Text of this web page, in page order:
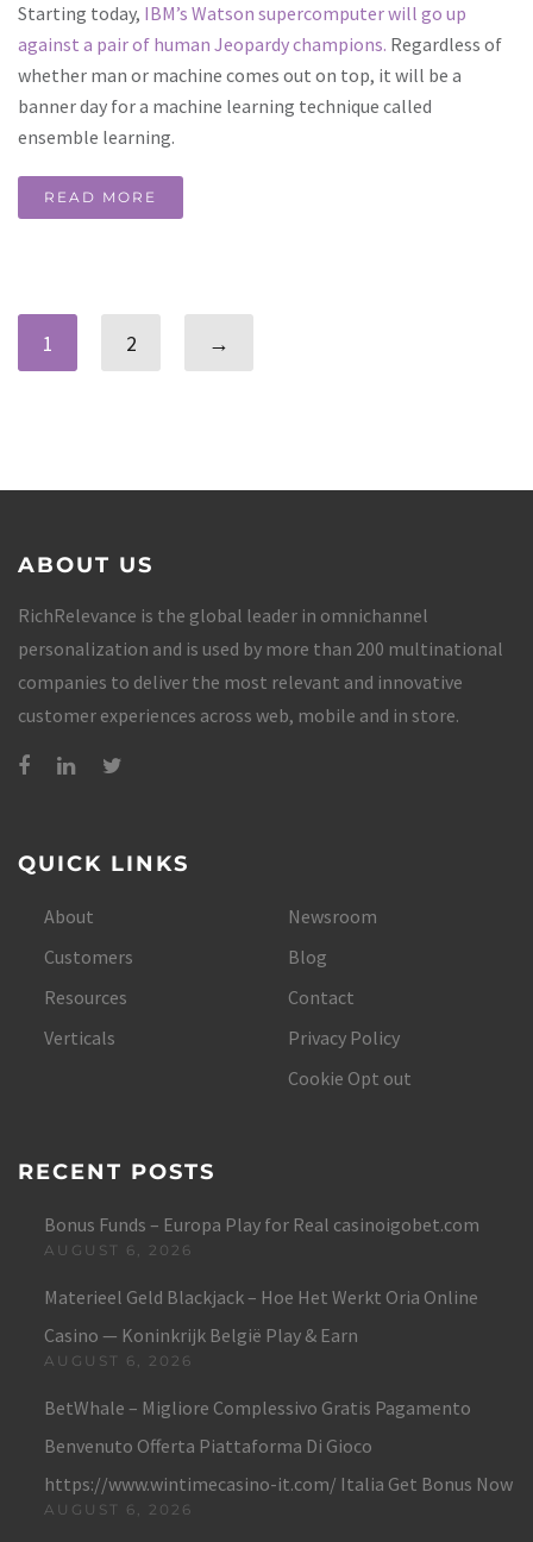
Starting today, IBM’s Watson supercomputer will go up
against a pair of human Jeopardy champions. Regardless of
whether man or machine comes out on top, it will be a
banner day for a machine learning technique called
ensemble learning.
READ MORE
1 2 →
ABOUT US
RichRelevance is the global leader in omnichannel
personalization and is used by more than 200 multinational
companies to deliver the most relevant and innovative
customer experiences across web, mobile and in store.
QUICK LINKS
About
Customers
Resources
Verticals
Newsroom
Blog
Contact
Privacy Policy
Cookie Opt out
RECENT POSTS
Bonus Funds – Europa Play for Real casinoigobet.com
AUGUST 6, 2026
Materieel Geld Blackjack – Hoe Het Werkt Oria Online
Casino — Koninkrijk België Play & Earn
AUGUST 6, 2026
BetWhale – Migliore Complessivo Gratis Pagamento
Benvenuto Offerta Piattaforma Di Gioco
https://www.wintimecasino-it.com/ Italia Get Bonus Now
AUGUST 6, 2026